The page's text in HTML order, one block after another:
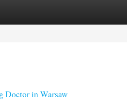
Doctor in Warsaw